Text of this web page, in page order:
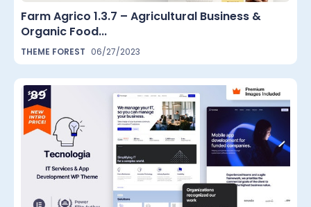
Farm Agrico 1.3.7 – Agricultural Business &
Organic Food...
THEME FOREST 06/27/2023